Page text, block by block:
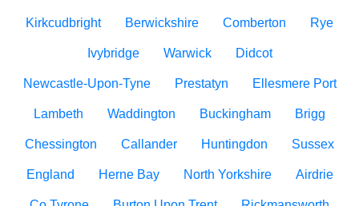
Kirkcudbright Berwickshire Comberton Rye
Ivybridge Warwick Didcot
Newcastle-Upon-Tyne Prestatyn Ellesmere Port
Lambeth Waddington Buckingham Brigg
Chessington Callander Huntingdon Sussex
England Herne Bay North Yorkshire Airdrie